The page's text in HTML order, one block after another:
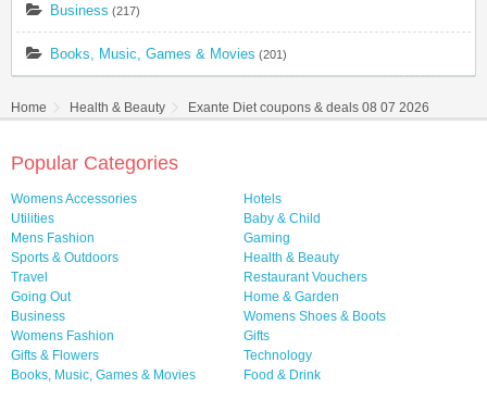
Business (217)
Books, Music, Games & Movies (201)
Home Health & Beauty Exante Diet coupons & deals 08 07 2026
Popular Categories
Womens Accessories
Hotels
Utilities
Baby & Child
Mens Fashion
Gaming
Sports & Outdoors
Health & Beauty
Travel
Restaurant Vouchers
Going Out
Home & Garden
Business
Womens Shoes & Boots
Womens Fashion
Gifts
Gifts & Flowers
Technology
Books, Music, Games & Movies
Food & Drink